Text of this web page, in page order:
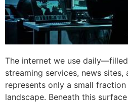
The internet we use
streaming services, news
represents only a small
landscape. Beneath this